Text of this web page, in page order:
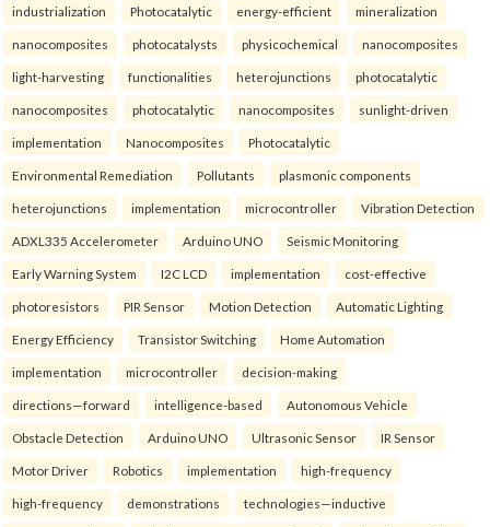
industrialization Photocatalytic energy-efficient mineralization
nanocomposites photocatalysts physicochemical nanocomposites
light-harvesting functionalities heterojunctions photocatalytic
nanocomposites photocatalytic nanocomposites sunlight-driven
implementation Nanocomposites Photocatalytic
Environmental Remediation Pollutants plasmonic components
heterojunctions implementation microcontroller Vibration Detection
ADXL335 Accelerometer Arduino UNO Seismic Monitoring
Early Warning System I2C LCD implementation cost-effective
photoresistors PIR Sensor Motion Detection Automatic Lighting
Energy Efficiency Transistor Switching Home Automation
implementation microcontroller decision-making
directions—forward intelligence-based Autonomous Vehicle
Obstacle Detection Arduino UNO Ultrasonic Sensor IR Sensor
Motor Driver Robotics implementation high-frequency
high-frequency demonstrations technologies—inductive